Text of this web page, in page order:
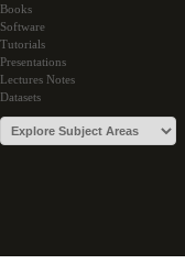
Books
Software
Tutorials
Presentations
Lectures Notes
Datasets